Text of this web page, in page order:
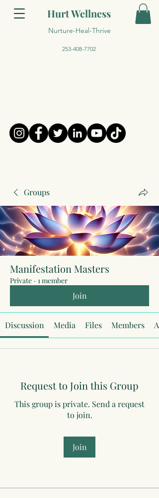
Hurt Wellness
Nurture-Heal-Thrive
253-408-7702
Groups
Manifestation Masters
Private · 1 member
Join
Discussion Media Files Members
Request to Join this Group
This group is private. Send a request
to join.
Join